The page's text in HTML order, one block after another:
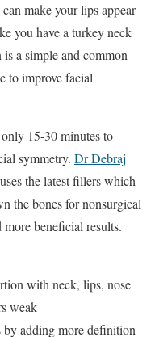
make your lips appear
you have a turkey neck
a simple and common
to improve facial
15-30 minutes to
symmetry. Dr Debraj
the latest fillers which
the bones for nonsurgical
beneficial results.
with neck, lips, nose
weak
by adding more definition